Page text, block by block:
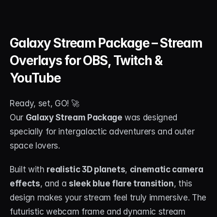
Galaxy Stream Package – Stream
Overlays for OBS, Twitch &
YouTube
Ready, set, GO! 🚀
Our Galaxy Stream Package was designed
specially for intergalactic adventurers and outer
space lovers.
Built with realistic 3D planets, cinematic camera
effects, and a sleek blue flare transition, this
design makes your stream feel truly immersive. The
futuristic webcam frame and dynamic stream